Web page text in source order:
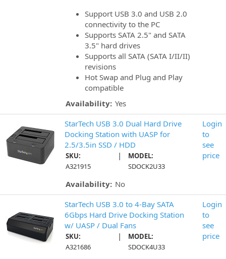
Support USB 3.0 and USB 2.0
connectivity to the PC
Supports SATA 2.5" and SATA
3.5" hard drives
Supports all SATA (SATA I/II/II)
revisions
Hot Swap and Plug and Play
compatible
Availability: Yes
StarTech USB 3.0 Dual Hard Drive
Docking Station with UASP for
2.5/3.5in SSD / HDD
SKU:
A321915
|
MODEL:
SDOCK2U33
Availability: No
Login
to
see
price
StarTech USB 3.0 to 4-Bay SATA
6Gbps Hard Drive Docking Station
w/ UASP / Dual Fans
SKU:
A321686
|
MODEL:
SDOCK4U33
Login
to
see
price